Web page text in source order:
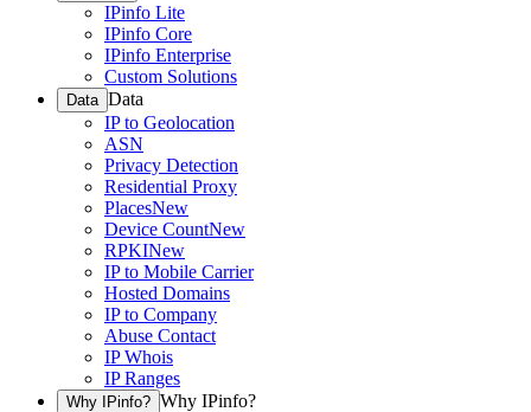
IPinfo Lite
IPinfo Core
IPinfo Enterprise
Custom Solutions
Data Data
IP to Geolocation
ASN
Privacy Detection
Residential Proxy
PlacesNew
Device CountNew
RPKINew
IP to Mobile Carrier
Hosted Domains
IP to Company
Abuse Contact
IP Whois
IP Ranges
Why IPinfo? Why IPinfo?